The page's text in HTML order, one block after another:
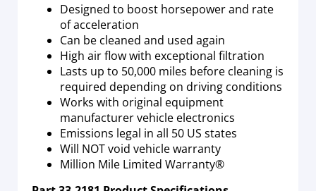
Designed to boost horsepower and rate
of acceleration
Can be cleaned and used again
High air flow with exceptional filtration
Lasts up to 50,000 miles before cleaning is
required depending on driving conditions
Works with original equipment
manufacturer vehicle electronics
Emissions legal in all 50 US states
Will NOT void vehicle warranty
Million Mile Limited Warranty®